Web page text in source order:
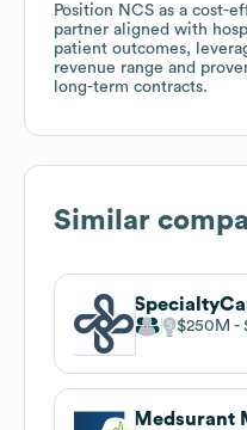
Position NCS as a cost-
partner aligned with
patient outcomes,
revenue range and
long-term contracts.
Similar
$250M
Medsurant